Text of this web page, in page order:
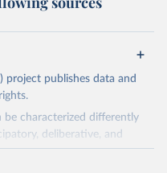
project publishes data and
be characterized differently
deliberative, and